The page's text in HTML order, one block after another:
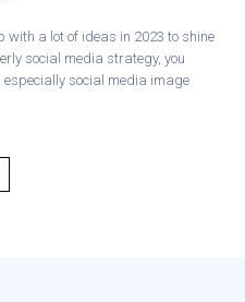
with a lot of ideas in 2023 to shine
social media strategy, you
social media image